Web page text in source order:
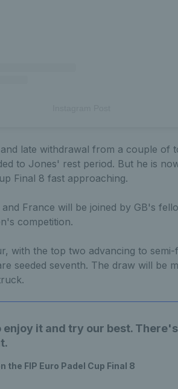
late withdrawal from a couple of
to Jones' rest period. But he is
Final 8 fast approaching.
France will be joined by GB's
competition.
with the top two advancing to
seeded seventh. The draw will be
enjoy it and try our best.
the FIP Euro Padel Cup Final 8